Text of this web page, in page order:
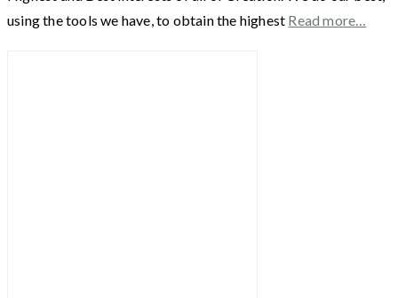
using the tools we have, to obtain the highest Read more…